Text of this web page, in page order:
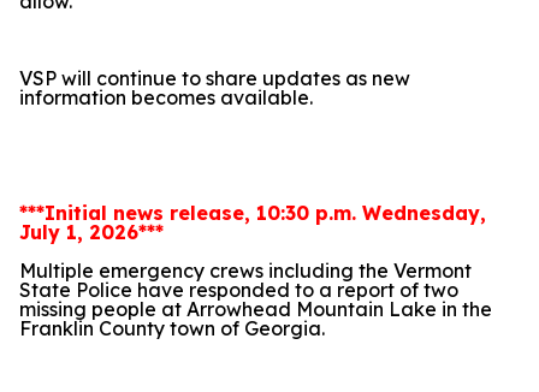
VSP will continue to share updates as new
information becomes available.
***Initial news release, 10:30 p.m. Wednesday,
July 1, 2026***
Multiple emergency crews including the Vermont
State Police have responded to a report of two
missing people at Arrowhead Mountain Lake in the
Franklin County town of Georgia.